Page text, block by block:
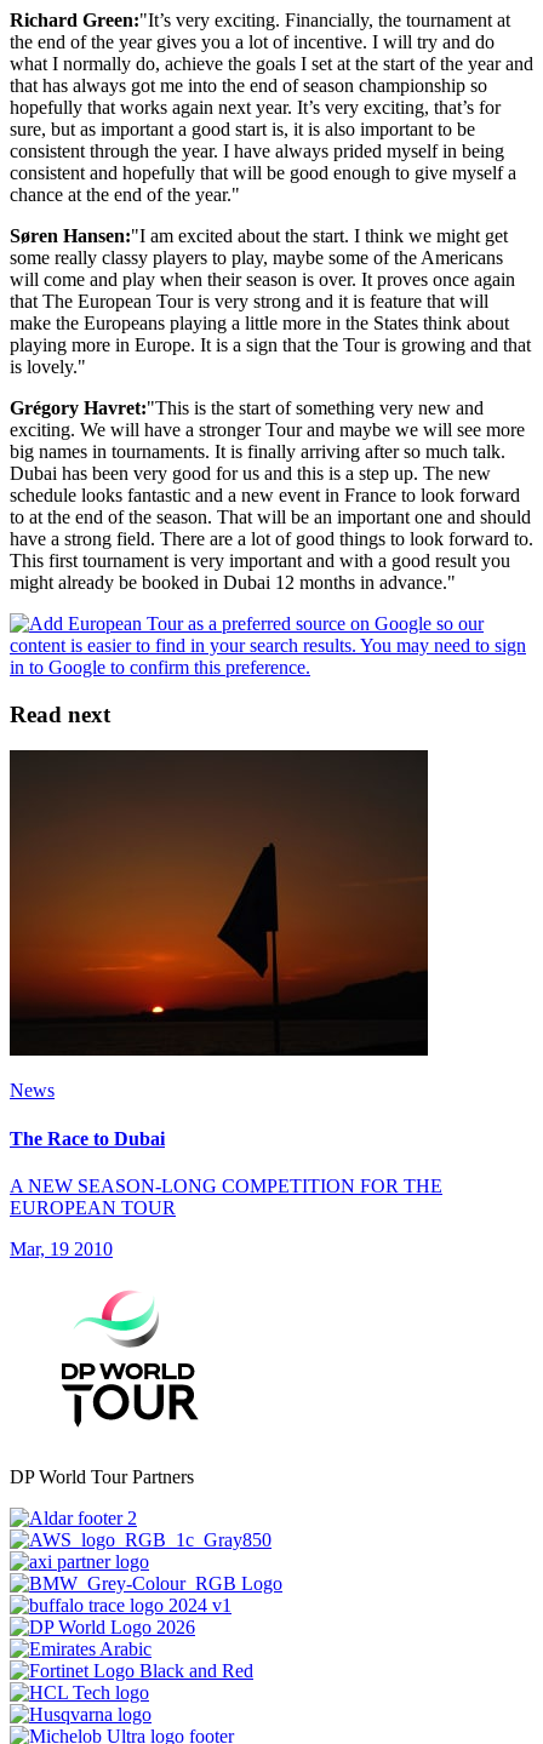
Richard Green:"It’s very exciting. Financially, the tournament at
the end of the year gives you a lot of incentive. I will try and do
what I normally do, achieve the goals I set at the start of the year and
that has always got me into the end of season championship so
hopefully that works again next year. It’s very exciting, that’s for
sure, but as important a good start is, it is also important to be
consistent through the year. I have always prided myself in being
consistent and hopefully that will be good enough to give myself a
chance at the end of the year."
Søren Hansen:"I am excited about the start. I think we might get
some really classy players to play, maybe some of the Americans
will come and play when their season is over. It proves once again
that The European Tour is very strong and it is feature that will
make the Europeans playing a little more in the States think about
playing more in Europe. It is a sign that the Tour is growing and that
is lovely."
Grégory Havret:"This is the start of something very new and
exciting. We will have a stronger Tour and maybe we will see more
big names in tournaments. It is finally arriving after so much talk.
Dubai has been very good for us and this is a step up. The new
schedule looks fantastic and a new event in France to look forward
to at the end of the season. That will be an important one and should
have a strong field. There are a lot of good things to look forward to.
This first tournament is very important and with a good result you
might already be booked in Dubai 12 months in advance."
Read next
News
The Race to Dubai
A NEW SEASON-LONG COMPETITION FOR THE
EUROPEAN TOUR
Mar, 19 2010
DP World Tour Partners